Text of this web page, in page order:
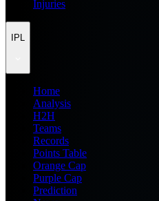
Injuries
IPL
Home
Analysis
H2H
Teams
Records
Points Table
Orange Cap
Purple Cap
Prediction